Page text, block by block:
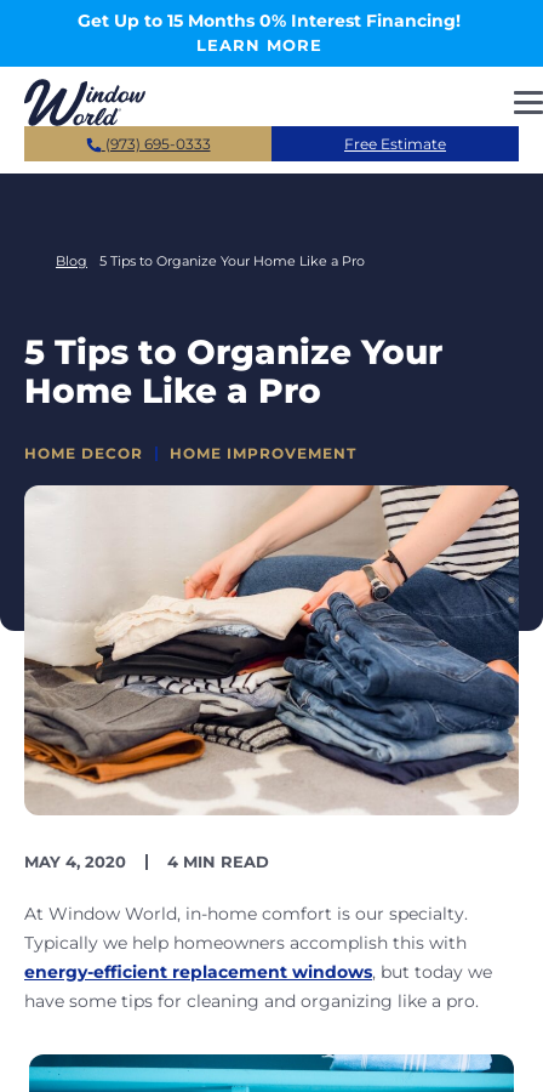
Skip to main contentGet Up to 15 Months 0% Interest Financing!
LEARN MORE
(973) 695-0333 Free Estimate
Blog 5 Tips to Organize Your Home Like a Pro
5 Tips to Organize Your
Home Like a Pro
CATEGORIES
HOME DECOR HOME IMPROVEMENT
PUBLISH
MAY 4, 2020
READING
4 MIN READ
At Window World, in-home comfort is our specialty.
Typically we help homeowners accomplish this with
energy-efficient replacement windows, but today we
have some tips for cleaning and organizing like a pro.